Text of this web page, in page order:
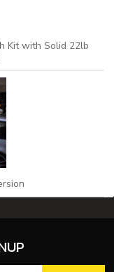
Kit with Solid 22lb